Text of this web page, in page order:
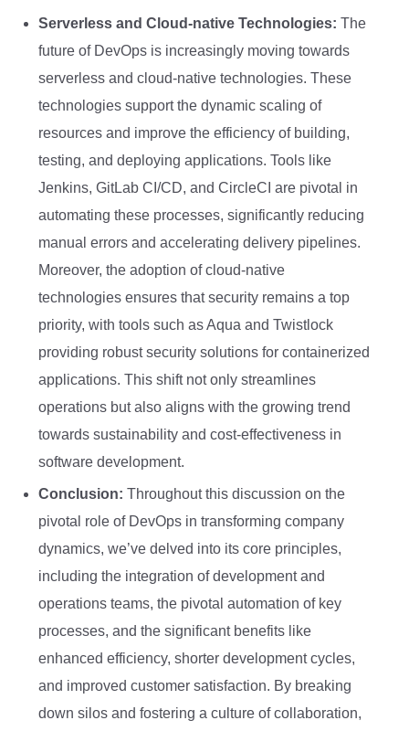
Serverless and Cloud-native Technologies: The
future of DevOps is increasingly moving towards
serverless and cloud-native technologies. These
technologies support the dynamic scaling of
resources and improve the efficiency of building,
testing, and deploying applications. Tools like
Jenkins, GitLab CI/CD, and CircleCI are pivotal in
automating these processes, significantly reducing
manual errors and accelerating delivery pipelines.
Moreover, the adoption of cloud-native
technologies ensures that security remains a top
priority, with tools such as Aqua and Twistlock
providing robust security solutions for containerized
applications. This shift not only streamlines
operations but also aligns with the growing trend
towards sustainability and cost-effectiveness in
software development.
Conclusion: Throughout this discussion on the
pivotal role of DevOps in transforming company
dynamics, we’ve delved into its core principles,
including the integration of development and
operations teams, the pivotal automation of key
processes, and the significant benefits like
enhanced efficiency, shorter development cycles,
and improved customer satisfaction. By breaking
down silos and fostering a culture of collaboration,